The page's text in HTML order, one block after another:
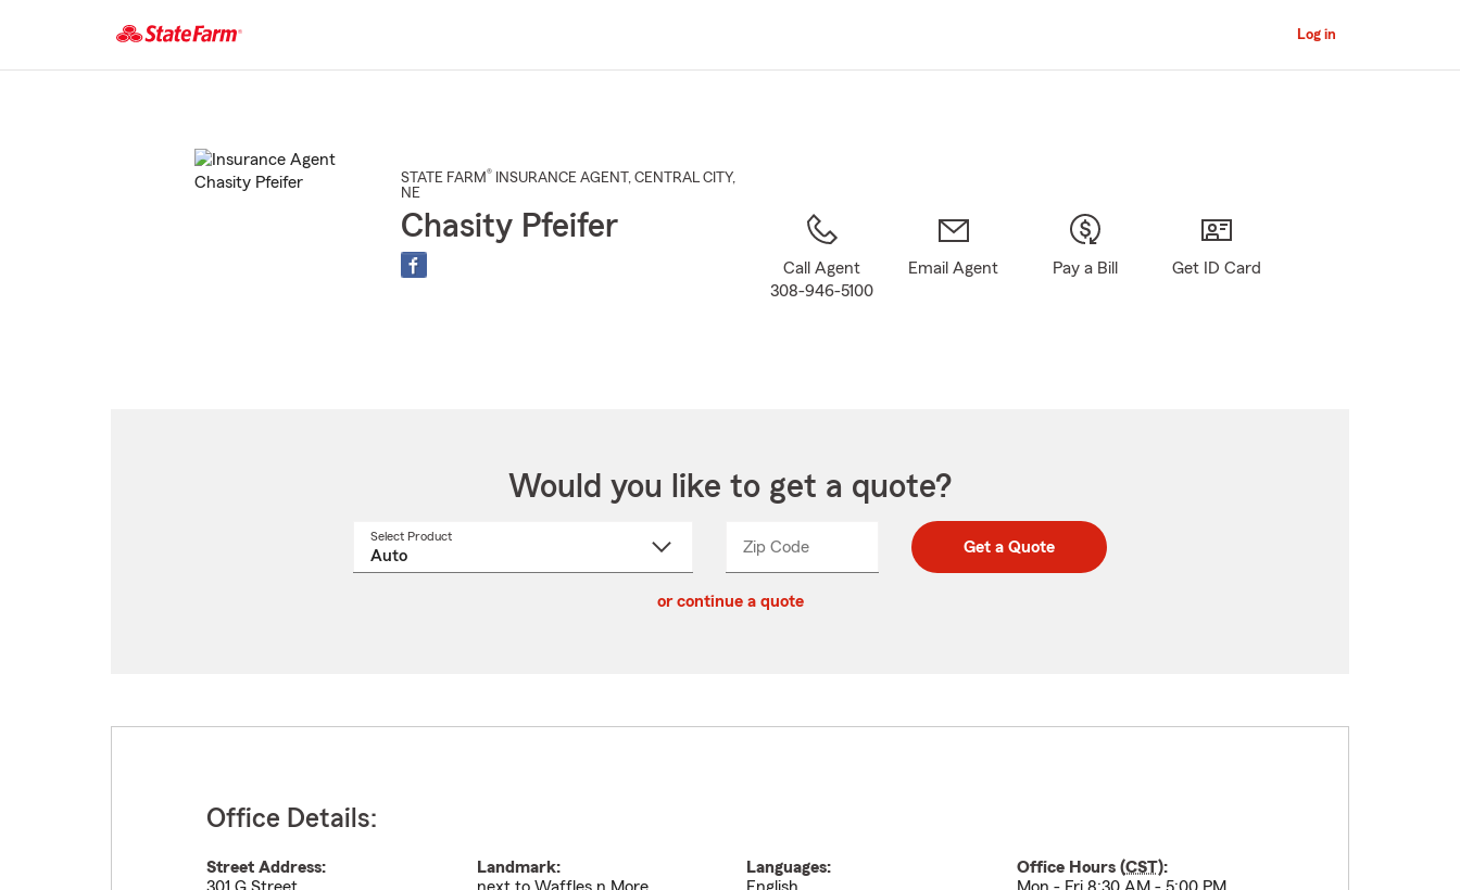
Main
Log in
STATE FARM® INSURANCE AGENT , CENTRAL CITY,
NE
Chasity Pfeifer
Call Agent
308-946-5100
Email Agent Pay a Bill Get ID Card
Would you like to get a quote?
Select Product
Zip CodeEnter
Enter
_____ Get a Quote
or continue a quote
Office Details:
Street Address:
Landmark:
Languages:
Office Hours (CST):